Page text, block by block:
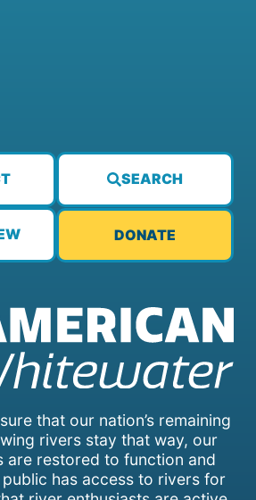
that our nation’s remaining
rivers stay that way, our
are restored to function and
has access to rivers for
SEARCH
DONATE